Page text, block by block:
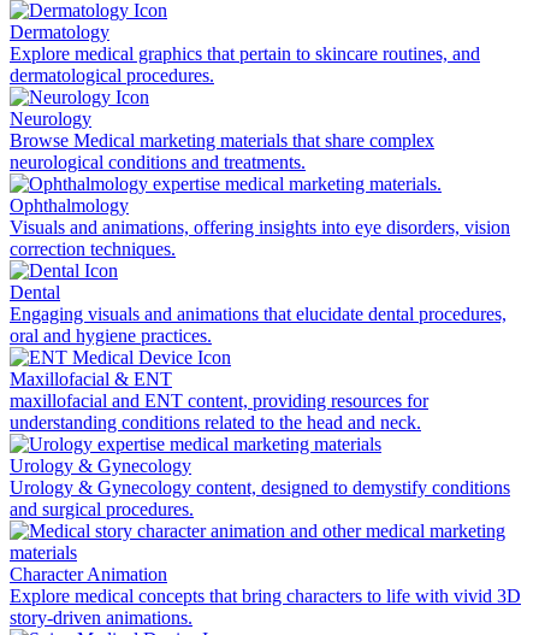
Dermatology
Explore medical graphics that pertain to skincare routines, and
dermatological procedures.
Neurology
Browse Medical marketing materials that share complex
neurological conditions and treatments.
Ophthalmology
Visuals and animations, offering insights into eye disorders, vision
correction techniques.
Dental
Engaging visuals and animations that elucidate dental procedures,
oral and hygiene practices.
Maxillofacial & ENT
maxillofacial and ENT content, providing resources for
understanding conditions related to the head and neck.
Urology & Gynecology
Urology & Gynecology content, designed to demystify conditions
and surgical procedures.
Character Animation
Explore medical concepts that bring characters to life with vivid 3D
story-driven animations.